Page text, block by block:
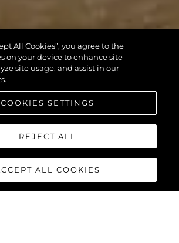
All Cookies”, you agree to the
on your device to enhance site
site usage, and assist in our
COOKIES SETTINGS
REJECT ALL
ALL COOKIES